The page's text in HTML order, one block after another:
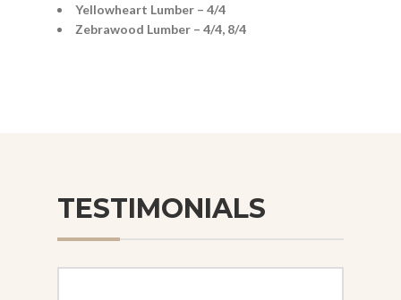
Yellowheart Lumber – 4/4
Zebrawood Lumber – 4/4, 8/4
TESTIMONIALS